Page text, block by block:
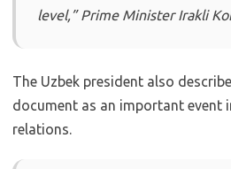
level,” Prime Minister Irakli
The Uzbek president also
document as an important event
relations.